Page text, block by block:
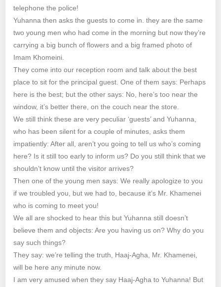
telephone the police!
Yuhanna then asks the guests to come in. they are the same
two young men who had come in the morning but now they’re
carrying a big bunch of flowers and a big framed photo of
Imam Khomeini.
They come into our reception room and talk about the best
place to sit for the principal guest. One of them says: Perhaps
here is the best; but the other says: No, here’s too near the
window, it’s better there, on the couch near the store.
We still think these are very peculiar ‘guests’ and Yuhanna,
who has been silent for a couple of minutes, asks them
impatiently: After all, aren’t you going to tell us who’s coming
here? Is it still too early to inform us? Do you still think that we
shouldn’t know until the visitor arrives?
Then one of the young men says: We really apologize to you
if we troubled you, but we had to, because it’s Mr. Khamenei
who is coming to meet you!
We all are shocked to hear this but Yuhanna still doesn’t
believe them and objects: Are you having us on? Why do you
say such things?
They say: we’re telling the truth, Haaj-Agha, Mr. Khamenei,
will be here any minute now.
I am very amused when they say Haaj-Agha to Yuhanna! But